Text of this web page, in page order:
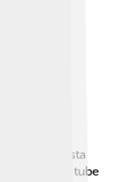
to the 17th
Evangelista
He used a tube